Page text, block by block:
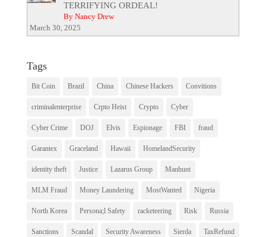
TERRIFYING ORDEAL!
By Nancy Drew
March 30, 2025
Tags
Bit Coin Brazil China Chinese Hackers Convitions
criminalenterprise Crpto Heist Crypto Cyber
Cyber Crime DOJ Elvis Espionage FBI fraud
Garantex Graceland Hawaii HomelandSecurity
identity theft Justice Lazarus Group Manhunt
MLM Fraud Money Laundering MostWanted Nigeria
North Korea Persona;l Safety racketeering Risk Russia
Sanctions Scandal Security Awareness Sierda TaxRefund